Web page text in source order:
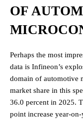
OF
Perhaps the most
data is Infineon’s
domain of automotive
market share in this
36.0 percent in 2025.
point increase year-